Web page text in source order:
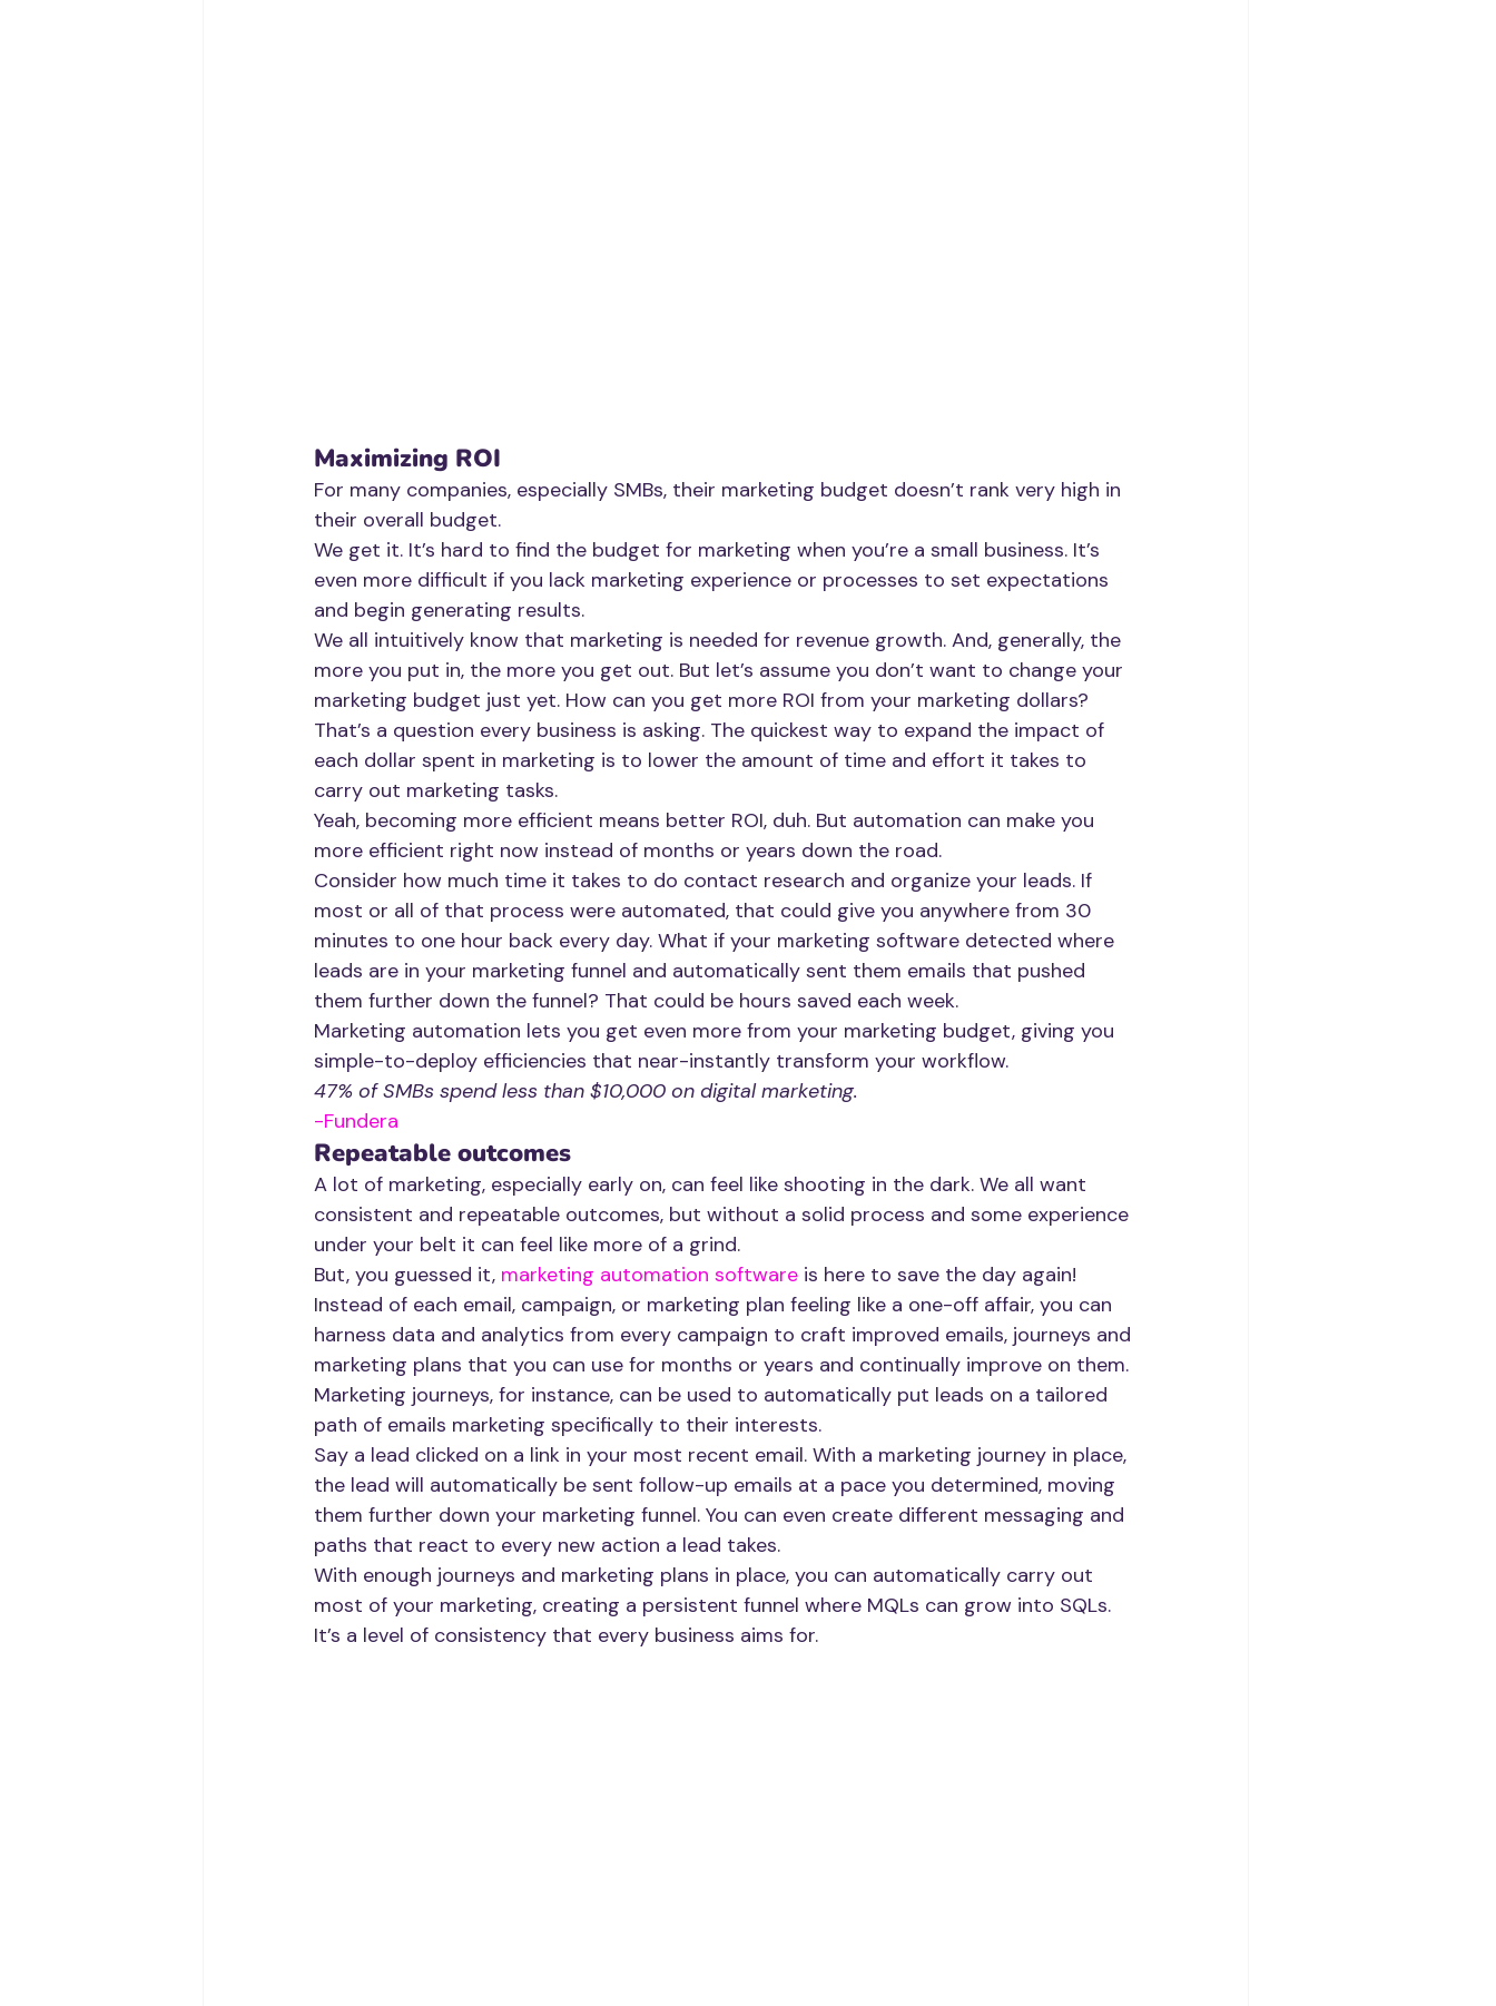
Maximizing ROI
For many companies, especially SMBs, their marketing budget doesn’t rank very high in
their overall budget.
We get it. It’s hard to find the budget for marketing when you’re a small business. It’s
even more difficult if you lack marketing experience or processes to set expectations
and begin generating results.
We all intuitively know that marketing is needed for revenue growth. And, generally, the
more you put in, the more you get out. But let’s assume you don’t want to change your
marketing budget just yet. How can you get more ROI from your marketing dollars?
That’s a question every business is asking. The quickest way to expand the impact of
each dollar spent in marketing is to lower the amount of time and effort it takes to
carry out marketing tasks.
Yeah, becoming more efficient means better ROI, duh. But automation can make you
more efficient right now instead of months or years down the road.
Consider how much time it takes to do contact research and organize your leads. If
most or all of that process were automated, that could give you anywhere from 30
minutes to one hour back every day. What if your marketing software detected where
leads are in your marketing funnel and automatically sent them emails that pushed
them further down the funnel? That could be hours saved each week.
Marketing automation lets you get even more from your marketing budget, giving you
simple-to-deploy efficiencies that near-instantly transform your workflow.
47% of SMBs spend less than $10,000 on digital marketing.
-Fundera
Repeatable outcomes
A lot of marketing, especially early on, can feel like shooting in the dark. We all want
consistent and repeatable outcomes, but without a solid process and some experience
under your belt it can feel like more of a grind.
But, you guessed it, marketing automation software is here to save the day again!
Instead of each email, campaign, or marketing plan feeling like a one-off affair, you can
harness data and analytics from every campaign to craft improved emails, journeys and
marketing plans that you can use for months or years and continually improve on them.
Marketing journeys, for instance, can be used to automatically put leads on a tailored
path of emails marketing specifically to their interests.
Say a lead clicked on a link in your most recent email. With a marketing journey in place,
the lead will automatically be sent follow-up emails at a pace you determined, moving
them further down your marketing funnel. You can even create different messaging and
paths that react to every new action a lead takes.
With enough journeys and marketing plans in place, you can automatically carry out
most of your marketing, creating a persistent funnel where MQLs can grow into SQLs.
It’s a level of consistency that every business aims for.